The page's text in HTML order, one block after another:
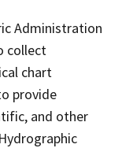
Administration
collect
chart
provide
and other